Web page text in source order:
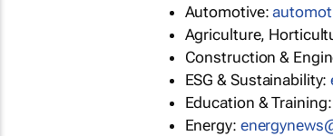
Automotive:
Agriculture,
Construction &
ESG & Sustainability:
Education &
Energy: